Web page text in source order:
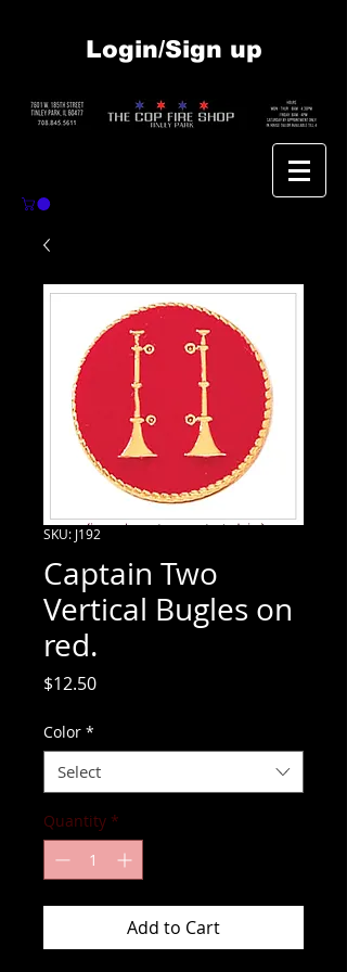
Login/Sign up
SKU: J192
Captain Two
Vertical Bugles on
red.
$12.50Price
Color *
Select
Quantity *
Add to Cart